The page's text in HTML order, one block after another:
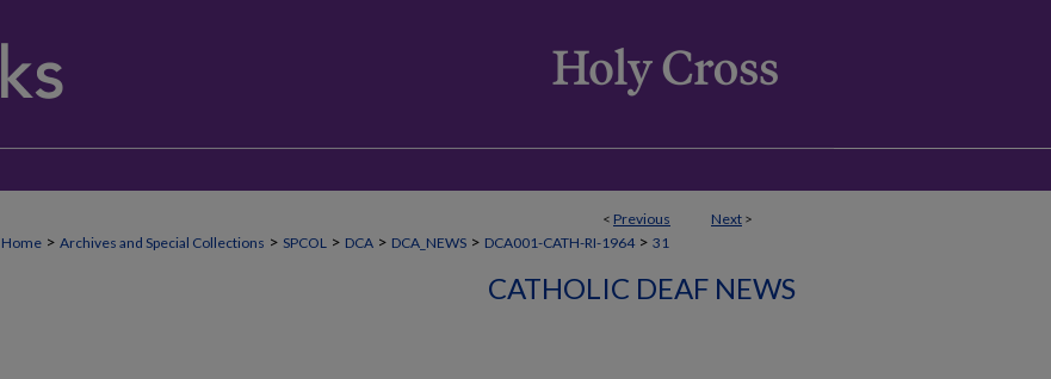
< Previous Next >
Home > Archives and Special Collections > SPCOL > DCA > DCA_NEWS > DCA001-CATH-RI-1964 > 31
CATHOLIC DEAF NEWS